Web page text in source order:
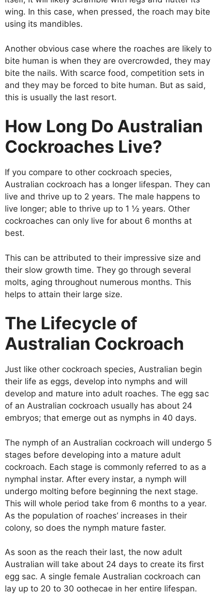
wing. In this case, when pressed, the roach may bite
using its mandibles.
Another obvious case where the roaches are likely to
bite human is when they are overcrowded, they may
bite the nails. With scarce food, competition sets in
and they may be forced to bite human. But as said,
this is usually the last resort.
How Long Do Australian
Cockroaches Live?
If you compare to other cockroach species,
Australian cockroach has a longer lifespan. They can
live and thrive up to 2 years. The male happens to
live longer; able to thrive up to 1 ½ years. Other
cockroaches can only live for about 6 months at
best.
This can be attributed to their impressive size and
their slow growth time. They go through several
molts, aging throughout numerous months. This
helps to attain their large size.
The Lifecycle of
Australian Cockroach
Just like other cockroach species, Australian begin
their life as eggs, develop into nymphs and will
develop and mature into adult roaches. The egg sac
of an Australian cockroach usually has about 24
embryos; that emerge out as nymphs in 40 days.
The nymph of an Australian cockroach will undergo 5
stages before developing into a mature adult
cockroach. Each stage is commonly referred to as a
nymphal instar. After every instar, a nymph will
undergo molting before beginning the next stage.
This will whole period take from 6 months to a year.
As the population of roaches’ increases in their
colony, so does the nymph mature faster.
As soon as the reach their last, the now adult
Australian will take about 24 days to create its first
egg sac. A single female Australian cockroach can
lay up to 20 to 30 oothecae in her entire lifespan.